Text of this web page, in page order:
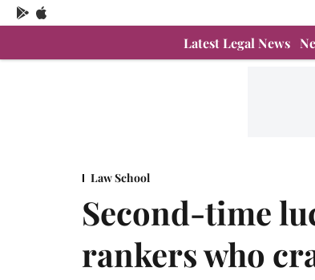
Latest Legal News
Law School
Second-time
rankers who